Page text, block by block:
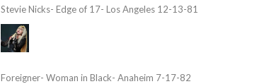
Stevie Nicks- Edge of 17- Los Angeles 12-13-81
Foreigner- Woman in Black- Anaheim 7-17-82